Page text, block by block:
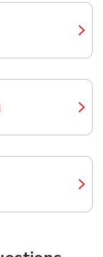
New Tab
New Tab
New Tab